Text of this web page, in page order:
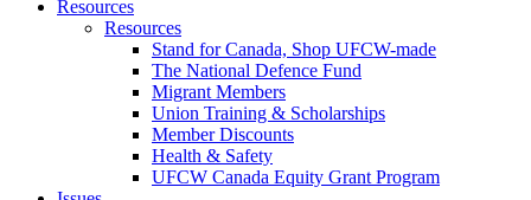
Resources
Resources
Stand for Canada, Shop UFCW-made
The National Defence Fund
Migrant Members
Union Training & Scholarships
Member Discounts
Health & Safety
UFCW Canada Equity Grant Program